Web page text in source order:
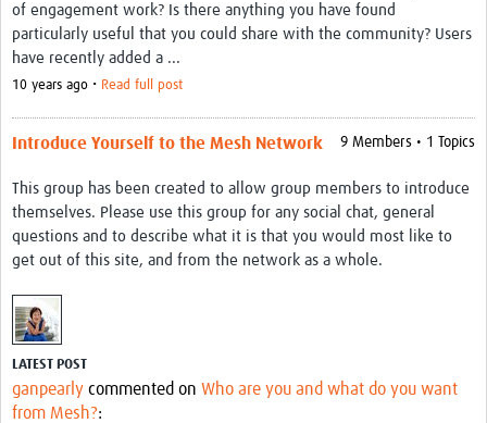
of engagement work? Is there anything you have found
particularly useful that you could share with the community? Users
have recently added a ...
10 years ago • Read full post
9 Members • 1 Topics
Introduce Yourself to the Mesh Network
This group has been created to allow group members to introduce
themselves. Please use this group for any social chat, general
questions and to describe what it is that you would most like to
get out of this site, and from the network as a whole.
LATEST POST
ganpearly commented on Who are you and what do you want
from Mesh?: